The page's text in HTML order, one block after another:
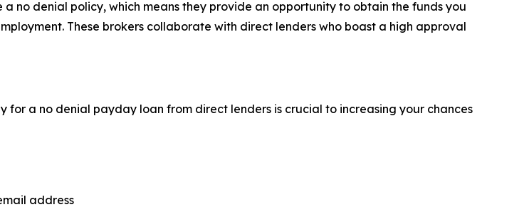
no denial policy, which means they provide an opportunity to obtain the funds you
These brokers collaborate with direct lenders who boast a high approval
a no denial payday loan from direct lenders is crucial to increasing your chances
address